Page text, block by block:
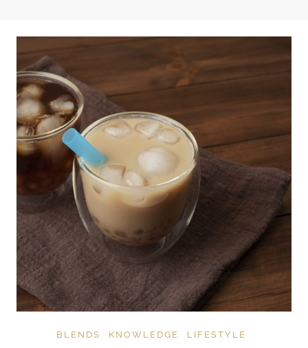
BLENDS KNOWLEDGE LIFESTYLE